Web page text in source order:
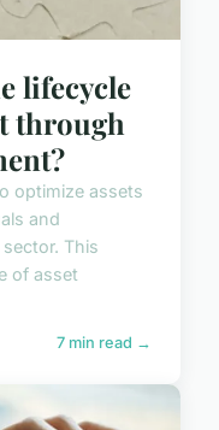
lifecycle
through
optimize assets
and
This
of asset
7 min read →